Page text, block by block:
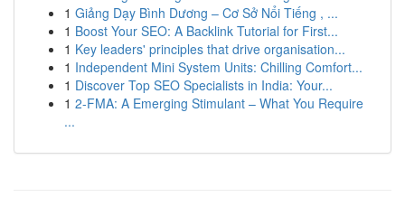
1 Giảng Dạy Bình Dương – Cơ Sở Nổi Tiếng , ...
1 Boost Your SEO: A Backlink Tutorial for First...
1 Key leaders' principles that drive organisation...
1 Independent Mini System Units: Chilling Comfort...
1 Discover Top SEO Specialists in India: Your...
1 2-FMA: A Emerging Stimulant – What You Require
...